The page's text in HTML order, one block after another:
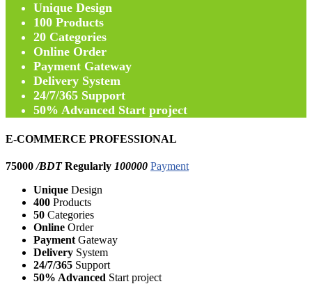
Unique Design
100 Products
20 Categories
Online Order
Payment Gateway
Delivery System
24/7/365 Support
50% Advanced Start project
E-COMMERCE PROFESSIONAL
75000/BDTRegularly 100000 Payment
Unique Design
400 Products
50 Categories
Online Order
Payment Gateway
Delivery System
24/7/365 Support
50% Advanced Start project